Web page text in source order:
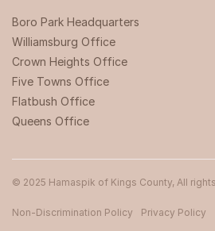
Boro Park Headquarters‍
Williamsburg Office
Crown Heights Office
Five Towns Office
Flatbush Office
Queens Office
© 2025 Hamaspik of Kings County, All
Non-Discrimination Policy Privacy Policy